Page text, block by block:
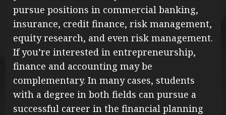
pursue positions in commercial banking,
insurance, credit finance, risk management,
equity research, and even risk management.
If you’re interested in entrepreneurship,
finance and accounting may be
complementary. In many cases, students
with a degree in both fields can pursue a
successful career in the financial planning